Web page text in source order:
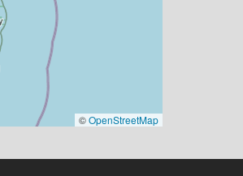
©OpenStreetMap